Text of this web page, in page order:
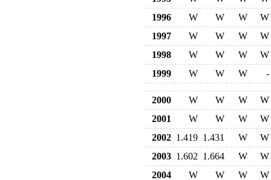
1996
W W W
W
1997
W W W
W
1998
W W W
W
1999
W W W -
2000 W W W
W
2001
W W W
W
2002 1.419 1.431 W
W
2003 1.602 1.664 W
W
2004
W W W W